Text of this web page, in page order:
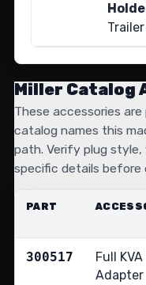
Miller Catalog
These accessories
catalog names this
path. Verify plug
specific details before
PART
300517
Full KVA
Adapter